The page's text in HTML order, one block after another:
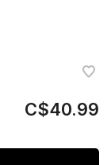
C$40.99